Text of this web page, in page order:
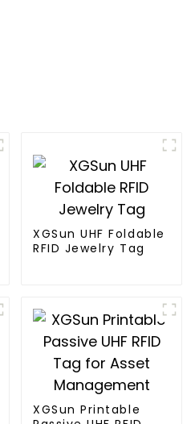
XGSun UHF Foldable
RFID Jewelry Tag
XGSun Printable